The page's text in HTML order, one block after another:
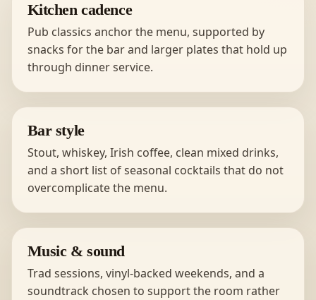
Kitchen cadence
Pub classics anchor the menu, supported by
snacks for the bar and larger plates that hold up
through dinner service.
Bar style
Stout, whiskey, Irish coffee, clean mixed drinks,
and a short list of seasonal cocktails that do not
overcomplicate the menu.
Music & sound
Trad sessions, vinyl-backed weekends, and a
soundtrack chosen to support the room rather